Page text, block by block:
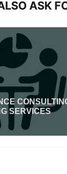
ASK
SERVICES